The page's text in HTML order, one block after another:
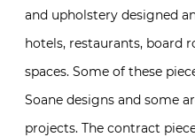
and upholstery designed
hotels, restaurants, board
spaces. Some of these
Soane designs and some
projects. The contract